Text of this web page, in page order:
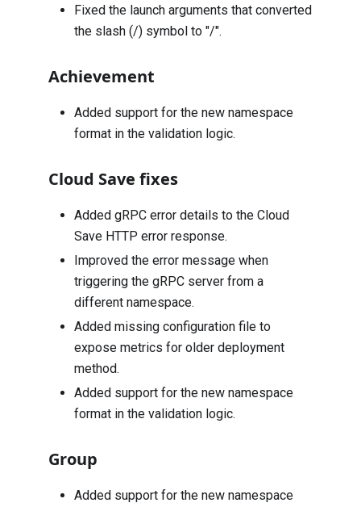
Fixed the launch arguments that converted
the slash (/) symbol to "/".
Achievement
Added support for the new namespace
format in the validation logic.
Cloud Save fixes
Added gRPC error details to the Cloud
Save HTTP error response.
Improved the error message when
triggering the gRPC server from a
different namespace.
Added missing configuration file to
expose metrics for older deployment
method.
Added support for the new namespace
format in the validation logic.
Group
Added support for the new namespace